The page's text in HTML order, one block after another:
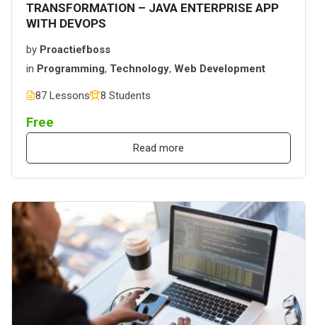
TRANSFORMATION – JAVA ENTERPRISE APP
WITH DEVOPS
by Proactiefboss
in Programming, Technology, Web Development
87 Lessons 8 Students
Free
Read more